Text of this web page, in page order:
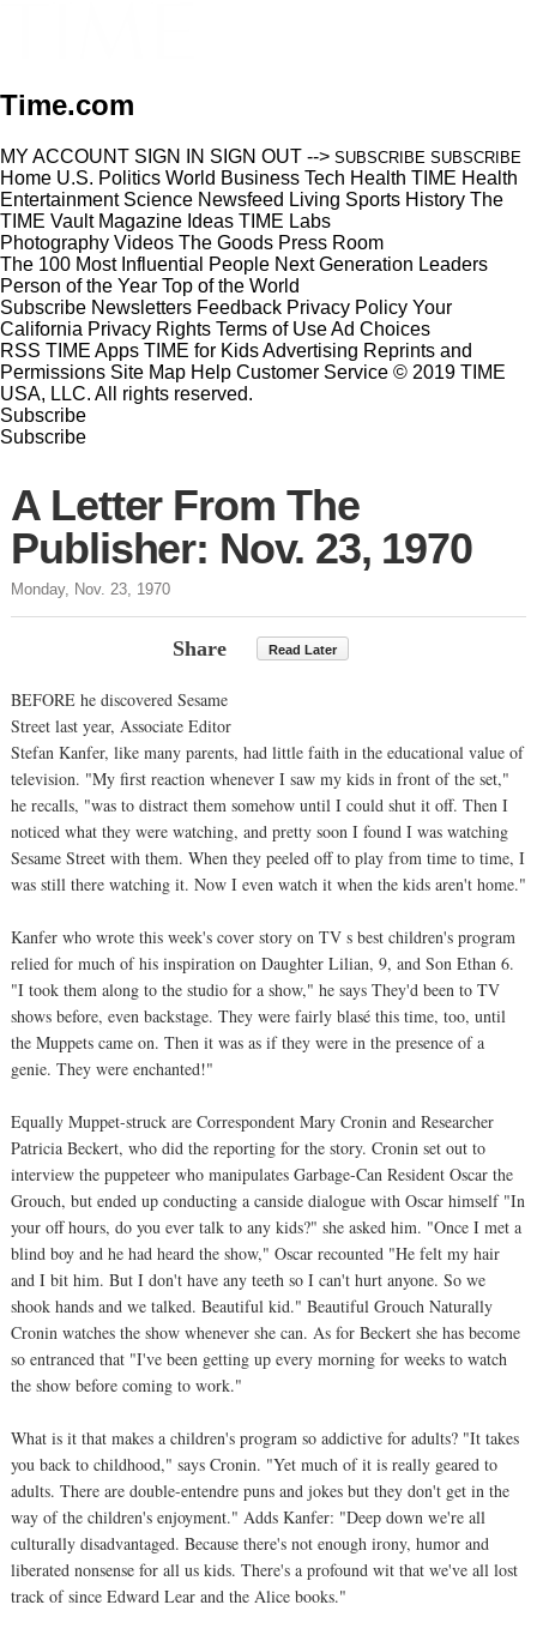
Time.com
MY ACCOUNT SIGN IN SIGN OUT --> SUBSCRIBE SUBSCRIBE
Home U.S. Politics World Business Tech Health TIME Health
Entertainment Science Newsfeed Living Sports History The
TIME Vault Magazine Ideas TIME Labs
Photography Videos The Goods Press Room
The 100 Most Influential People Next Generation Leaders
Person of the Year Top of the World
Subscribe Newsletters Feedback Privacy Policy Your
California Privacy Rights Terms of UseAd Choices
RSS TIME Apps TIME for KidsAdvertising Reprints and
Permissions Site Map Help Customer Service © 2019 TIME
USA, LLC. All rights reserved.
Subscribe
Subscribe
A Letter From The
Publisher: Nov. 23, 1970
Monday, Nov. 23, 1970
Share Read Later
BEFORE he discovered Sesame
Street last year, Associate Editor
Stefan Kanfer, like many parents, had little faith in the educational value of
television. "My first reaction whenever I saw my kids in front of the set,"
he recalls, "was to distract them somehow until I could shut it off. Then I
noticed what they were watching, and pretty soon I found I was watching
Sesame Street with them. When they peeled off to play from time to time, I
was still there watching it. Now I even watch it when the kids aren't home."
Kanfer who wrote this week's cover story on TV s best children's program
relied for much of his inspiration on Daughter Lilian, 9, and Son Ethan 6.
"I took them along to the studio for a show," he says They'd been to TV
shows before, even backstage. They were fairly blasé this time, too, until
the Muppets came on. Then it was as if they were in the presence of a
genie. They were enchanted!"
Equally Muppet-struck are Correspondent Mary Cronin and Researcher
Patricia Beckert, who did the reporting for the story. Cronin set out to
interview the puppeteer who manipulates Garbage-Can Resident Oscar the
Grouch, but ended up conducting a canside dialogue with Oscar himself "In
your off hours, do you ever talk to any kids?" she asked him. "Once I met a
blind boy and he had heard the show," Oscar recounted "He felt my hair
and I bit him. But I don't have any teeth so I can't hurt anyone. So we
shook hands and we talked. Beautiful kid." Beautiful Grouch Naturally
Cronin watches the show whenever she can. As for Beckert she has become
so entranced that "I've been getting up every morning for weeks to watch
the show before coming to work."
What is it that makes a children's program so addictive for adults? "It takes
you back to childhood," says Cronin. "Yet much of it is really geared to
adults. There are double-entendre puns and jokes but they don't get in the
way of the children's enjoyment." Adds Kanfer: "Deep down we're all
culturally disadvantaged. Because there's not enough irony, humor and
liberated nonsense for all us kids. There's a profound wit that we've all lost
track of since Edward Lear and the Alice books."